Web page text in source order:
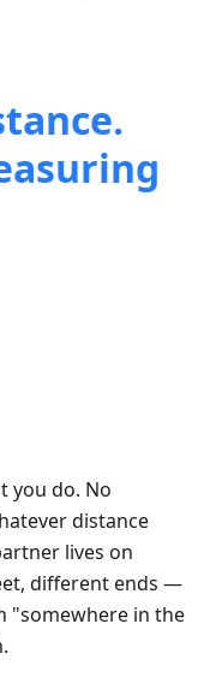
you do. No
distance
lives on
different ends —
"somewhere in the